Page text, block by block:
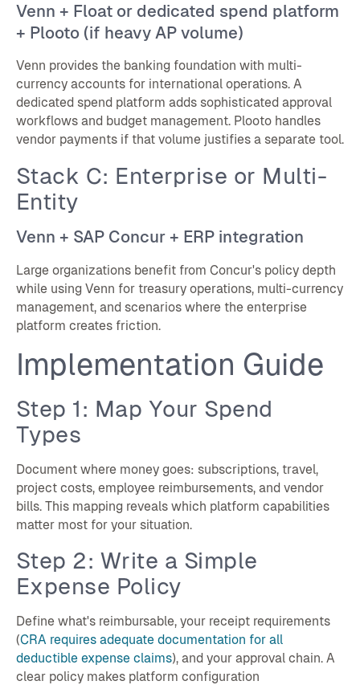
Venn + Float or dedicated spend platform
+ Plooto (if heavy AP volume)
Venn provides the banking foundation with multi-
currency accounts for international operations. A
dedicated spend platform adds sophisticated approval
workflows and budget management. Plooto handles
vendor payments if that volume justifies a separate tool.
Stack C: Enterprise or Multi-
Entity
Venn + SAP Concur + ERP integration
Large organizations benefit from Concur's policy depth
while using Venn for treasury operations, multi-currency
management, and scenarios where the enterprise
platform creates friction.
Implementation Guide
Step 1: Map Your Spend
Types
Document where money goes: subscriptions, travel,
project costs, employee reimbursements, and vendor
bills. This mapping reveals which platform capabilities
matter most for your situation.
Step 2: Write a Simple
Expense Policy
Define what's reimbursable, your receipt requirements
(CRA requires adequate documentation for all
deductible expense claims), and your approval chain. A
clear policy makes platform configuration